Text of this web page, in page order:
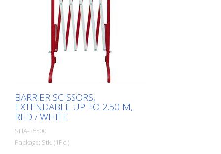
BARRIER SCISSORS,
EXTENDABLE UP TO 2.50 M,
RED / WHITE
SHA-35500
Package: Stk. (1Pc.)